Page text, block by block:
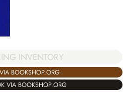
INVENTORY
BOOKSHOP.ORG
VIA BOOKSHOP.ORG